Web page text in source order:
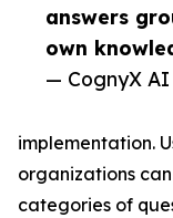
answers
own
— CognyX
implementation.
organizations
categories of